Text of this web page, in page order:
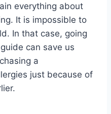
everything about
It is impossible to
In that case, going
can save us
a
just because of